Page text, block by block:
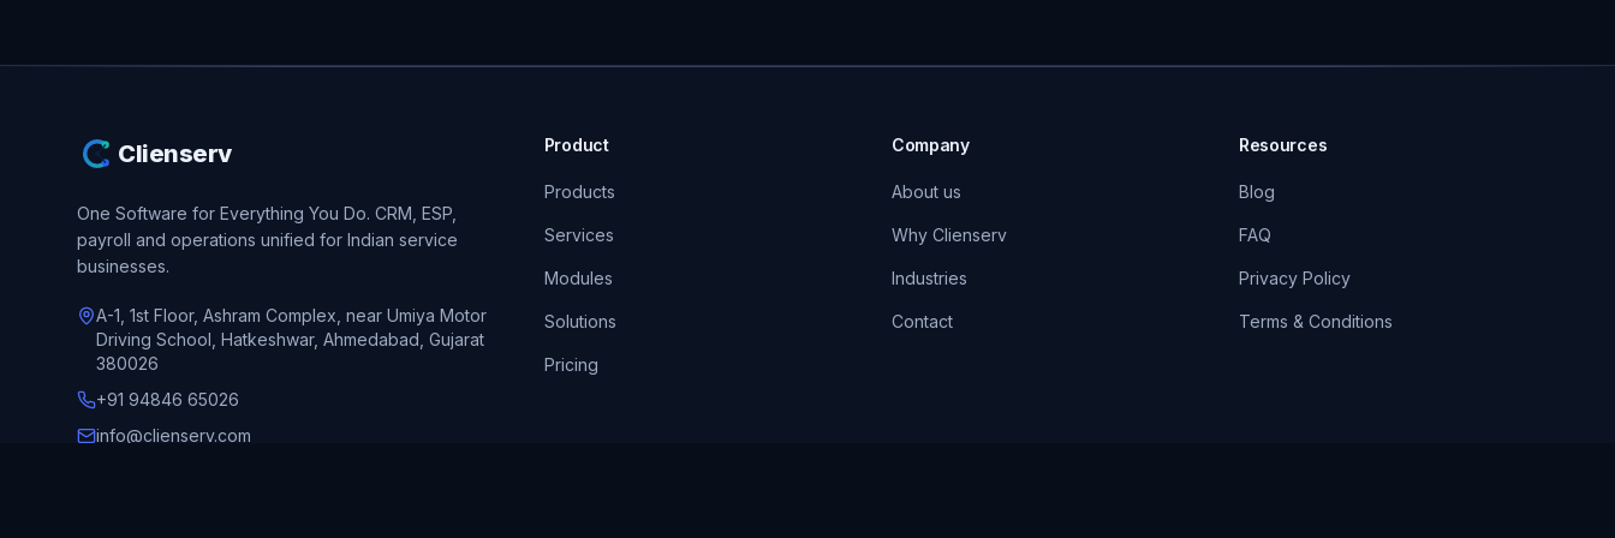
Clienserv
One Software for Everything You Do. CRM, ESP,
payroll and operations unified for Indian service
businesses.
A-1, 1st Floor, Ashram Complex, near Umiya Motor
Driving School, Hatkeshwar, Ahmedabad, Gujarat
380026
+91 94846 65026
info@clienserv.com
Product
Products
Services
Modules
Solutions
Pricing
Company
About us
Why Clienserv
Industries
Contact
Resources
Blog
FAQ
Privacy Policy
Terms & Conditions